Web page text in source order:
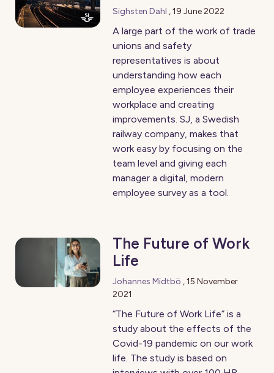
Sighsten Dahl ,19 June 2022
A large part of the work of trade
unions and safety
representatives is about
understanding how each
employee experiences their
workplace and creating
improvements. SJ, a Swedish
railway company, makes that
work easy by focusing on the
team level and giving each
manager a digital, modern
employee survey as a tool.
The Future of Work
Life
Johannes Midtbö ,15 November
2021
“The Future of Work Life” is a
study about the effects of the
Covid-19 pandemic on our work
life. The study is based on